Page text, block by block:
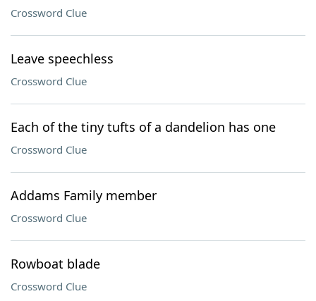
Crossword Clue
Leave speechless
Crossword Clue
Each of the tiny tufts of a dandelion has one
Crossword Clue
Addams Family member
Crossword Clue
Rowboat blade
Crossword Clue